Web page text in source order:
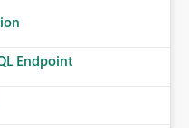
Endpoint